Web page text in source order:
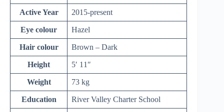
Active Year 2015-present
Eye colour Hazel
Hair colour Brown – Dark
Height 5′ 11″
Weight 73 kg
Education River Valley Charter School